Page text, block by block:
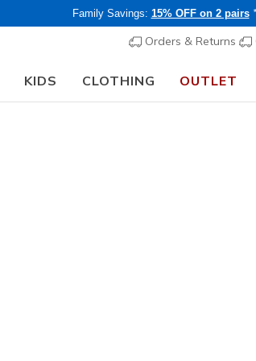
Family Savings: 15% OFF on 2 pairs
Orders & Returns
KIDS CLOTHING OUTLET